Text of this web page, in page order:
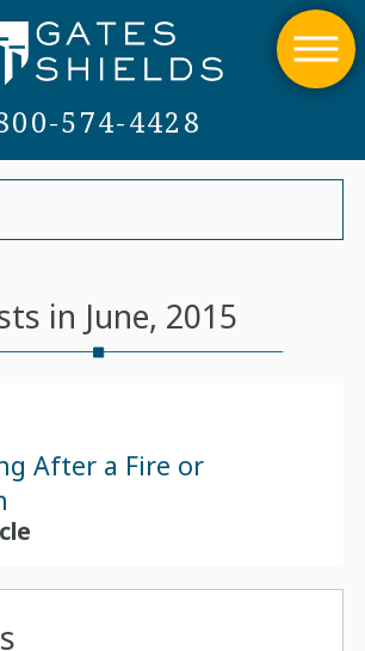
574-4428
in June, 2015
After a Fire or